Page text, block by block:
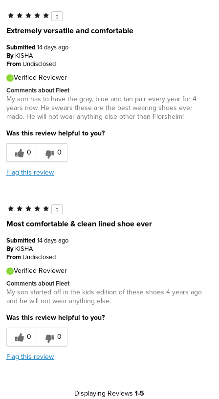
5
Extremely versatile and comfortable
Submitted 14 days ago
By KISHA
From Undisclosed
Verified Reviewer
Comments about Fleet
My son has to have the gray, blue and tan pair every year for 4
years now. He swears these are the best wearing shoes ever
made. He will not wear anything else other than Florsheim!
Was this review helpful to you?
0
0
Flag this review
5
Most comfortable & clean lined shoe ever
Submitted 14 days ago
By KISHA
From Undisclosed
Verified Reviewer
Comments about Fleet
My son started off in the kids edition of these shoes 4 years ago
and he will not wear anything else.
Was this review helpful to you?
0
0
Flag this review
Displaying Reviews 1-5